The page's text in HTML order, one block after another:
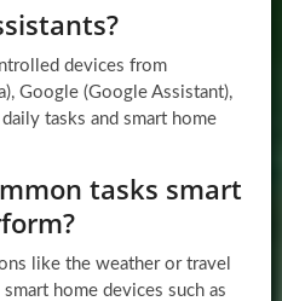
devices from
Google (Google Assistant),
tasks and smart home
tasks smart
like the weather or travel
home devices such as